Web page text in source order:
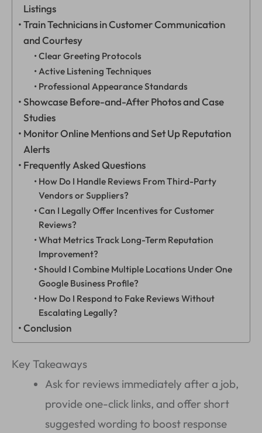
Listings
Train Technicians in Customer Communication
and Courtesy
Clear Greeting Protocols
Active Listening Techniques
Professional Appearance Standards
Showcase Before-and-After Photos and Case
Studies
Monitor Online Mentions and Set Up Reputation
Alerts
Frequently Asked Questions
How Do I Handle Reviews From Third-Party
Vendors or Suppliers?
Can I Legally Offer Incentives for Customer
Reviews?
What Metrics Track Long-Term Reputation
Improvement?
Should I Combine Multiple Locations Under One
Google Business Profile?
How Do I Respond to Fake Reviews Without
Escalating Legally?
Conclusion
Key Takeaways
Ask for reviews immediately after a job,
provide one-click links, and offer short
suggested wording to boost response